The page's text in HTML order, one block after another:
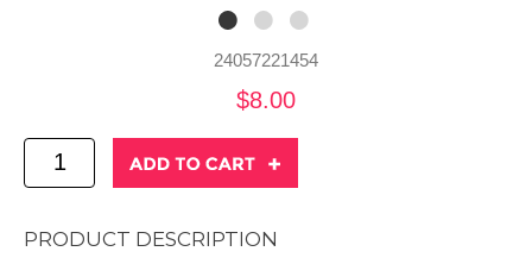
24057221454
$8.00
PRODUCT DESCRIPTION